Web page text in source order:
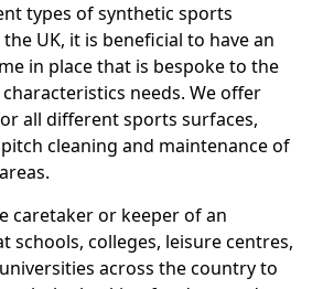
types of synthetic sports
UK, it is beneficial to have an
in place that is bespoke to the
needs. We offer
all different sports surfaces,
pitch cleaning and maintenance of
caretaker or keeper of an
schools, colleges, leisure centres,
across the country to